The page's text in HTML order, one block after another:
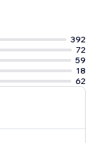
392
72
59
18
62